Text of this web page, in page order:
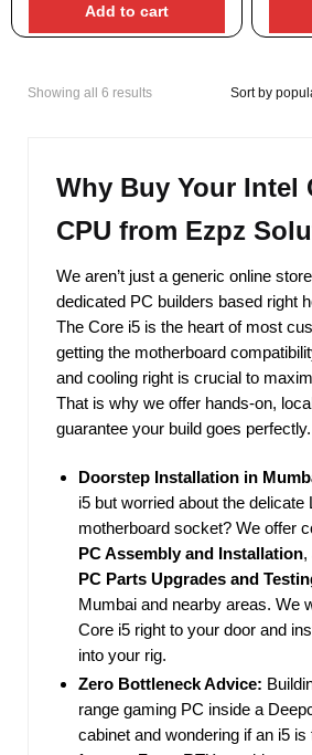
Add to cart
Showing all 6 results
Why Buy Your Intel
CPU from Ezpz
We aren’t just a generic online
dedicated PC builders based right
The Core i5 is the heart of most
getting the motherboard
and cooling right is crucial to
That is why we offer hands-on,
guarantee your build goes perfectly.
Doorstep Installation in
i5 but worried about the delicate
motherboard socket? We offer
PC Assembly and Installation,
PC Parts Upgrades and
Mumbai and nearby areas. We
Core i5 right to your door and
into your rig.
Zero Bottleneck Advice:
range gaming PC inside a
cabinet and wondering if an i5